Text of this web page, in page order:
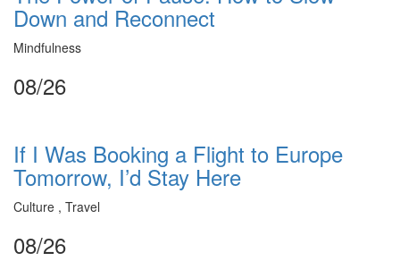
Down and Reconnect
Mindfulness
08/26
If I Was Booking a Flight to Europe
Tomorrow, I’d Stay Here
Culture , Travel
08/26